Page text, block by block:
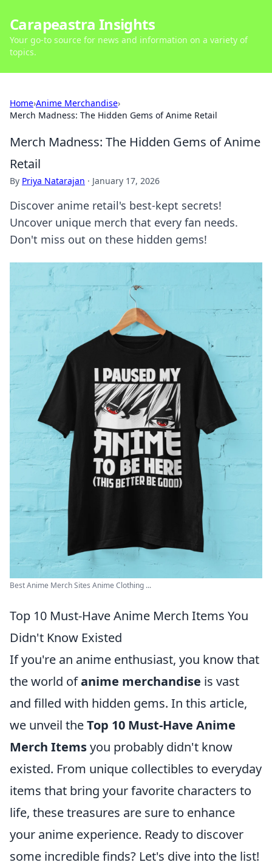
Carapeastra Insights
Your go-to source for news and information on a variety of
topics.
Home›Anime Merchandise›
Merch Madness: The Hidden Gems of Anime Retail
Merch Madness: The Hidden Gems of Anime
Retail
By Priya Natarajan · January 17, 2026
Discover anime retail's best-kept secrets!
Uncover unique merch that every fan needs.
Don't miss out on these hidden gems!
Best Anime Merch Sites Anime Clothing ...
Top 10 Must-Have Anime Merch Items You
Didn't Know Existed
If you're an anime enthusiast, you know that
the world ofanime merchandise is vast
and filled with hidden gems. In this article,
we unveil theTop 10 Must-Have Anime
Merch Itemsyou probably didn't know
existed. From unique collectibles to everyday
items that bring your favorite characters to
life, these treasures are sure to enhance
your anime experience. Ready to discover
some incredible finds? Let's dive into the list!